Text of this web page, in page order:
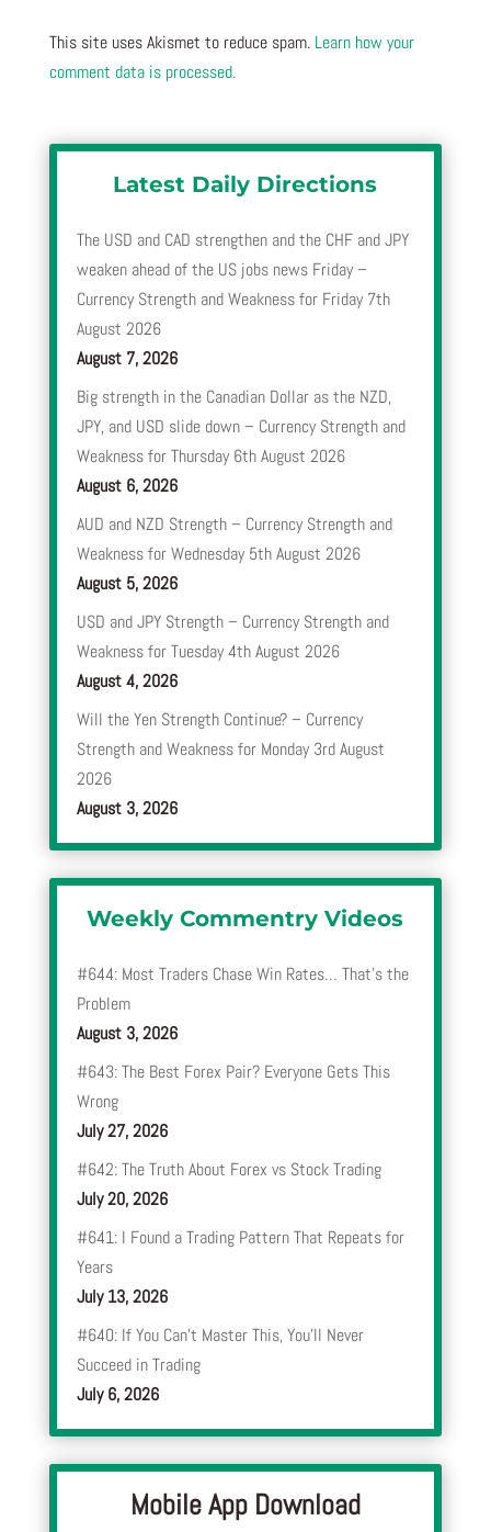
This site uses Akismet to reduce spam. Learn how your
comment data is processed.
Latest Daily Directions
The USD and CAD strengthen and the CHF and JPY
weaken ahead of the US jobs news Friday –
Currency Strength and Weakness for Friday 7th
August 2026
August 7, 2026
Big strength in the Canadian Dollar as the NZD,
JPY, and USD slide down – Currency Strength and
Weakness for Thursday 6th August 2026
August 6, 2026
AUD and NZD Strength – Currency Strength and
Weakness for Wednesday 5th August 2026
August 5, 2026
USD and JPY Strength – Currency Strength and
Weakness for Tuesday 4th August 2026
August 4, 2026
Will the Yen Strength Continue? – Currency
Strength and Weakness for Monday 3rd August
2026
August 3, 2026
Weekly Commentry Videos
#644: Most Traders Chase Win Rates… That’s the
Problem
August 3, 2026
#643: The Best Forex Pair? Everyone Gets This
Wrong
July 27, 2026
#642: The Truth About Forex vs Stock Trading
July 20, 2026
#641: I Found a Trading Pattern That Repeats for
Years
July 13, 2026
#640: If You Can’t Master This, You’ll Never
Succeed in Trading
July 6, 2026
Mobile App Download